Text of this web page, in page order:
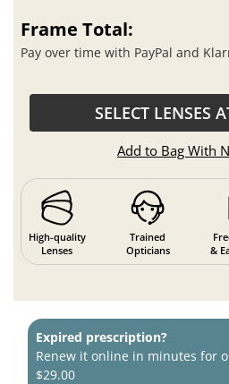
Frame Total:
Pay over time with PayPal and
SELECT LENSES
Add to Bag With
High-quality
Lenses
Trained
Opticians
&
Expired prescription?
Renew it online in minutes for
$29.00